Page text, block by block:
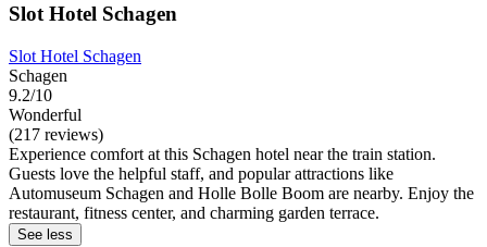
Slot Hotel Schagen
Slot Hotel Schagen
Schagen
9.2/10
Wonderful
(217 reviews)
Experience comfort at this Schagen hotel near the train station.
Guests love the helpful staff, and popular attractions like
Automuseum Schagen and Holle Bolle Boom are nearby. Enjoy the
restaurant, fitness center, and charming garden terrace.
See less